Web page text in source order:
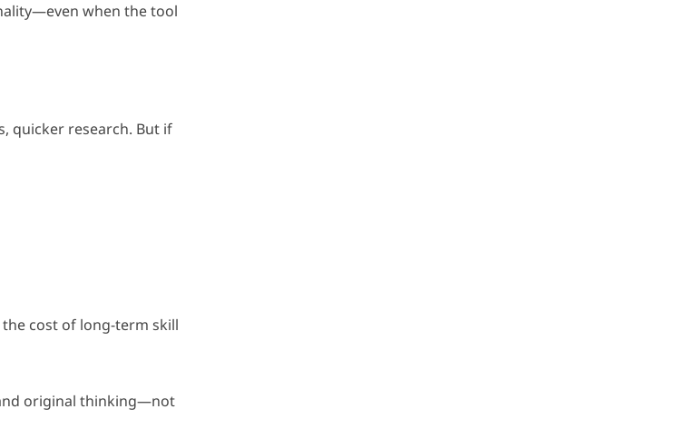
when the tool
quicker research. But if
cost of long-term skill
original thinking—not